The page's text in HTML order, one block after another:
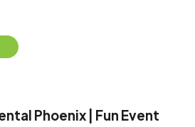
Phoenix | Fun Event